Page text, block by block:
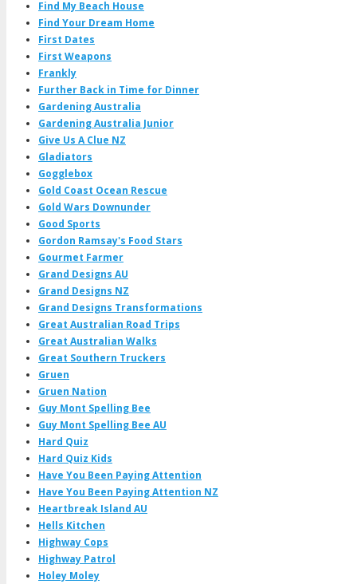
Find My Beach House
Find Your Dream Home
First Dates
First Weapons
Frankly
Further Back in Time for Dinner
Gardening Australia
Gardening Australia Junior
Give Us A Clue NZ
Gladiators
Gogglebox
Gold Coast Ocean Rescue
Gold Wars Downunder
Good Sports
Gordon Ramsay's Food Stars
Gourmet Farmer
Grand Designs AU
Grand Designs NZ
Grand Designs Transformations
Great Australian Road Trips
Great Australian Walks
Great Southern Truckers
Gruen
Gruen Nation
Guy Mont Spelling Bee
Guy Mont Spelling Bee AU
Hard Quiz
Hard Quiz Kids
Have You Been Paying Attention
Have You Been Paying Attention NZ
Heartbreak Island AU
Hells Kitchen
Highway Cops
Highway Patrol
Holey Moley